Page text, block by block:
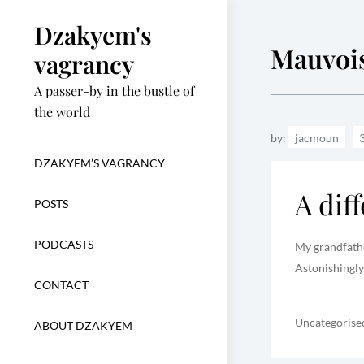
Dzakyem's
vagrancy
A passer-by in the bustle of
the world
DZAKYEM’S VAGRANCY
POSTS
PODCASTS
CONTACT
ABOUT DZAKYEM
by: jacmoun
A
My